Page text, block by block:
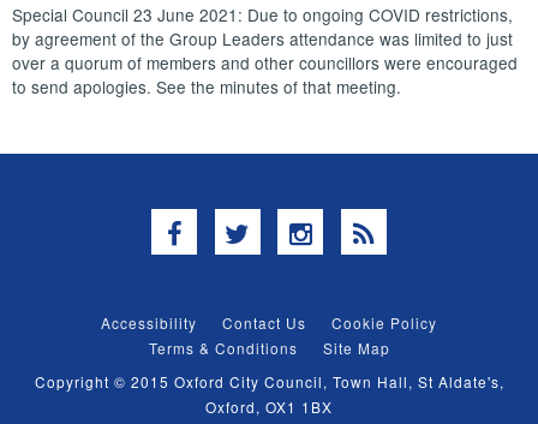
Special Council 23 June 2021: Due to ongoing COVID restrictions,
by agreement of the Group Leaders attendance was limited to just
over a quorum of members and other councillors were encouraged
to send apologies. See the minutes of that meeting.
Facebook
TwitterInstagram
RSS
Accessibility Contact Us
Cookie Policy
Terms & Conditions
Site Map
Copyright © 2015 Oxford City Council, Town Hall, St Aldate's,
Oxford, OX1 1BX